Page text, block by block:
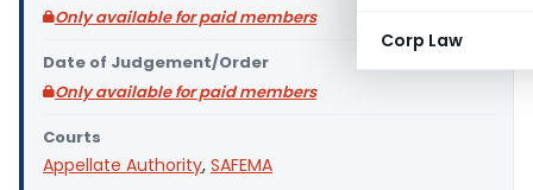
Corp Law
Only available for paid members
Date of Judgement/Order
Only available for paid members
Courts
Appellate Authority, SAFEMA